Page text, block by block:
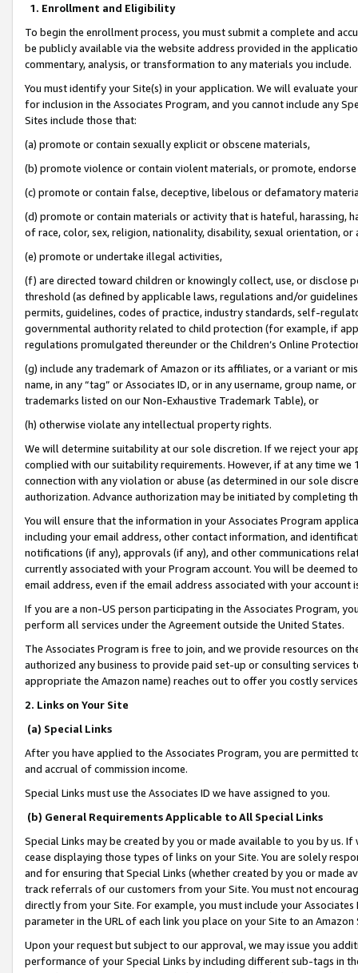
1. Enrollment and Eligibility
To begin the enrollment process, you must submit a complete and
be publicly available via the website address provided in the
commentary, analysis, or transformation to any materials you include.
You must identify your Site(s) in your application. We will evaluate
for inclusion in the Associates Program, and you cannot include any
Sites include those that:
(a) promote or contain sexually explicit or obscene materials,
(b) promote violence or contain violent materials, or promote,
(c) promote or contain false, deceptive, libelous or defamatory
(d) promote or contain materials or activity that is hateful, harassing,
of race, color, sex, religion, nationality, disability, sexual orientation, or
(e) promote or undertake illegal activities,
(f) are directed toward children or knowingly collect, use, or
threshold (as defined by applicable laws, regulations and/or
permits, guidelines, codes of practice, industry standards, self-
governmental authority related to child protection (for example, if
regulations promulgated thereunder or the Children’s Online
(g) include any trademark of Amazon or its affiliates, or a variant or
name, in any “tag” or Associates ID, or in any username, group
trademarks listed on our Non-Exhaustive Trademark Table), or
(h) otherwise violate any intellectual property rights.
We will determine suitability at our sole discretion. If we reject your
complied with our suitability requirements. However, if at any time
connection with any violation or abuse (as determined in our sole
authorization. Advance authorization may be initiated by completing
You will ensure that the information in your Associates Program
including your email address, other contact information, and
notifications (if any), approvals (if any), and other communications
currently associated with your Program account. You will be deemed
email address, even if the email address associated with your account
If you are a non-US person participating in the Associates Program,
perform all services under the Agreement outside the United States.
The Associates Program is free to join, and we provide resources on
authorized any business to provide paid set-up or consulting
appropriate the Amazon name) reaches out to offer you costly
2. Links on Your Site
(a) Special Links
After you have applied to the Associates Program, you are permitted
and accrual of commission income.
Special Links must use the Associates ID we have assigned to you.
(b) General Requirements Applicable to All Special Links
Special Links may be created by you or made available to you by us.
cease displaying those types of links on your Site. You are solely
and for ensuring that Special Links (whether created by you or
track referrals of our customers from your Site. You must not
directly from your Site. For example, you must include your
parameter in the URL of each link you place on your Site to an
Upon your request but subject to our approval, we may issue you
performance of your Special Links by including different sub-tags in